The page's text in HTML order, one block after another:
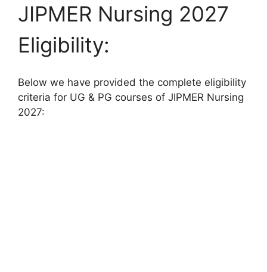
JIPMER Nursing 2027
Eligibility:
Below we have provided the complete eligibility
criteria for UG & PG courses of JIPMER Nursing
2027: